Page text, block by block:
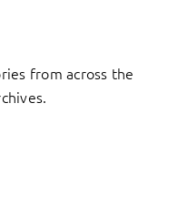
from across the